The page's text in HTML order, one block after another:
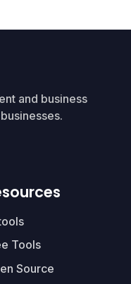
and business
Tools
Source